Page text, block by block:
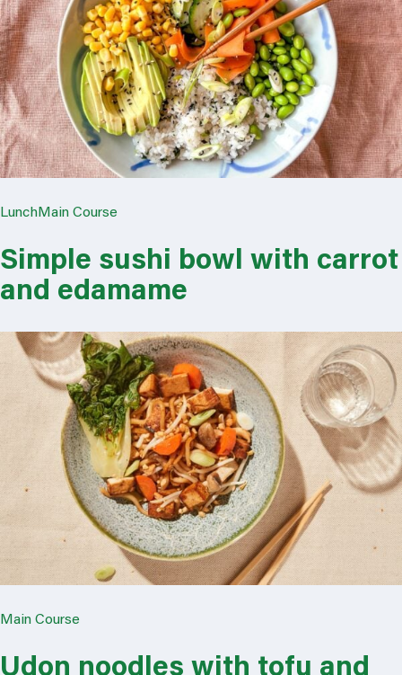
LunchMain Course
Simple sushi bowl with carrot
and edamame
Main Course
Udon noodles with tofu and